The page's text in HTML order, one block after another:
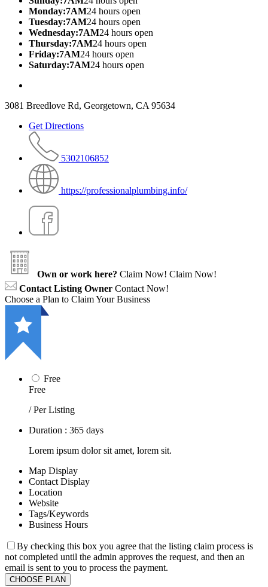
Monday:7AM24 hours open
Tuesday:7AM24 hours open
Wednesday:7AM24 hours open
Thursday:7AM24 hours open
Friday:7AM24 hours open
Saturday:7AM24 hours open
3081 Breedlove Rd, Georgetown, CA 95634
Get Directions
5302106852
https://professionalplumbing.info/
Own or work here? Claim Now! Claim Now!
Contact Listing Owner Contact Now!
Choose a Plan to Claim Your Business
Free
Free
/ Per Listing
Duration : 365 days
Lorem ipsum dolor sit amet, lorem sit.
Map Display
Contact Display
Location
Website
Tags/Keywords
Business Hours
By checking this box you agree that the listing claim process is
not completed until the admin approves the request, and then an
email is sent to you to process the payment.